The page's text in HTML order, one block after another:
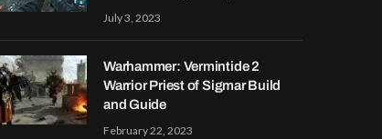
July 3, 2023
Warhammer: Vermintide 2
Warrior Priest of Sigmar Build
and Guide
February 22, 2023